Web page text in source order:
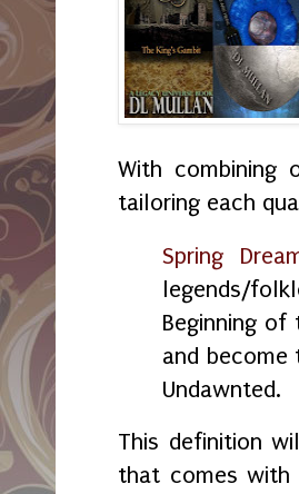
With combining
tailoring each
Spring
legends/
Beginning
and
Undawnted.
This definition
that comes with